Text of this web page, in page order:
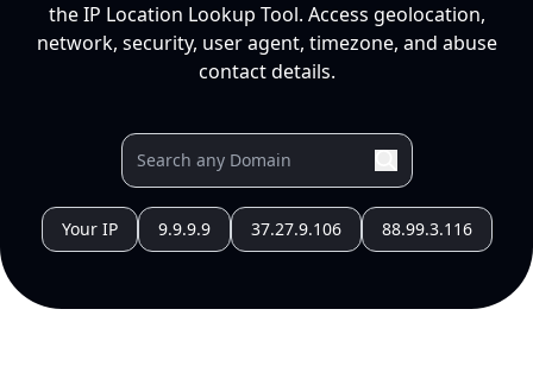
the IP Location Lookup Tool. Access geolocation,
network, security, user agent, timezone, and abuse
contact details.
Your IP 9.9.9.9 37.27.9.106 88.99.3.116